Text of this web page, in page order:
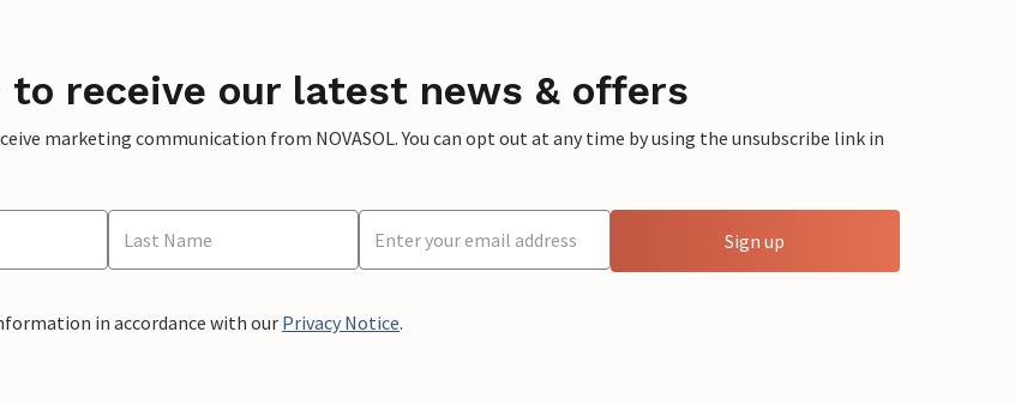
to receive our latest news & offers
marketing communication from NOVASOL. You can opt out at any time by using the unsubscribe link in
Sign up
in accordance with our Privacy Notice.